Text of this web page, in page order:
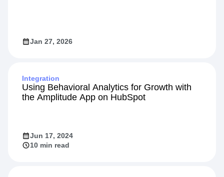
Jan 27, 2026
Integration
Using Behavioral Analytics for Growth with
the Amplitude App on HubSpot
Jun 17, 2024
10 min read